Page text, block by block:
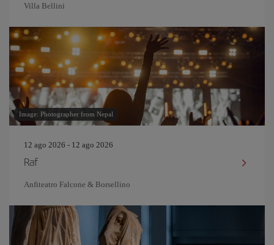
Villa Bellini
Image: Photographer from Nepal
12 ago 2026 - 12 ago 2026
Raf
Anfiteatro Falcone & Borsellino